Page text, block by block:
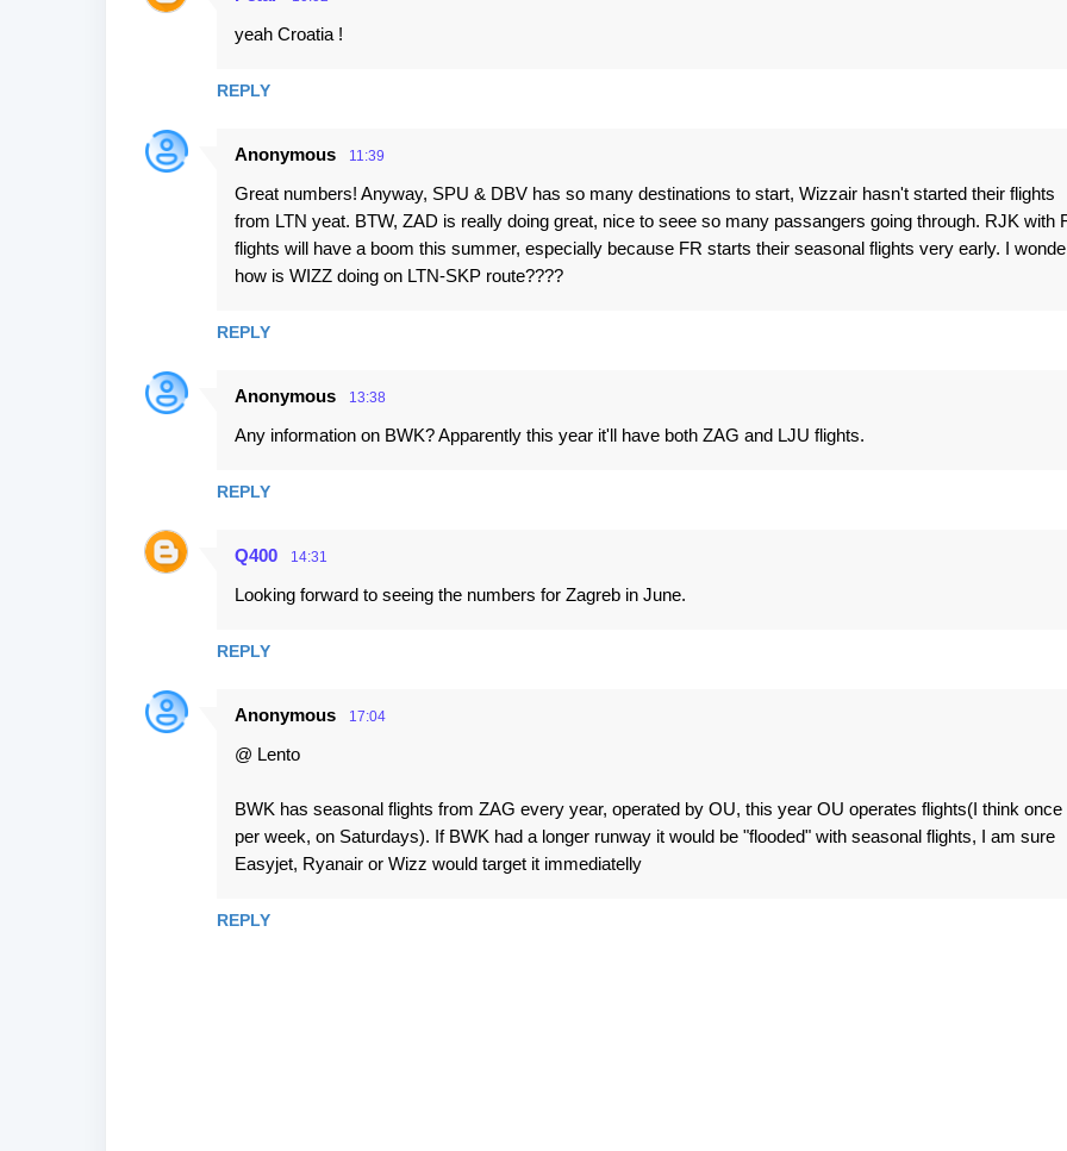
C
e
n
yeah Croatia !
REPLY
Anonymous 11:39
Great numbers! Anyway, SPU & DBV has so many destinations to start, Wizzair hasn't started their flights
from LTN yeat. BTW, ZAD is really doing great, nice to seee so many passangers going through. RJK with
flights will have a boom this summer, especially because FR starts their seasonal flights very early. I
how is WIZZ doing on LTN-SKP route????
REPLY
Anonymous 13:38
Any information on BWK? Apparently this year it'll have both ZAG and LJU flights.
REPLY
Q400 14:31
Looking forward to seeing the numbers for Zagreb in June.
REPLY
Anonymous 17:04
@ Lento
BWK has seasonal flights from ZAG every year, operated by OU, this year OU operates flights(I think once
per week, on Saturdays). If BWK had a longer runway it would be "flooded" with seasonal flights, I am sure
Easyjet, Ryanair or Wizz would target it immediatelly
REPLY